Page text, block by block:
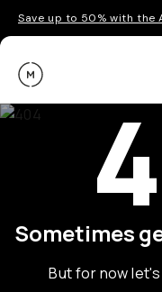
Save up to 50% with the
Moment
Sometimes
But for now